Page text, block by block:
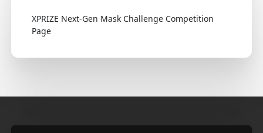
XPRIZE Next-Gen Mask Challenge Competition
Page